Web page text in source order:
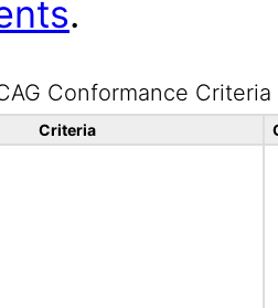
.
Conformance Criteria
Criteria